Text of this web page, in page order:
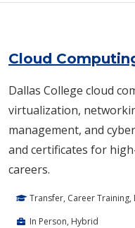
Cloud
Dallas College cloud
virtualization,
management, and
and certificates for
careers.
Transfer, Career
In Person, Hybrid